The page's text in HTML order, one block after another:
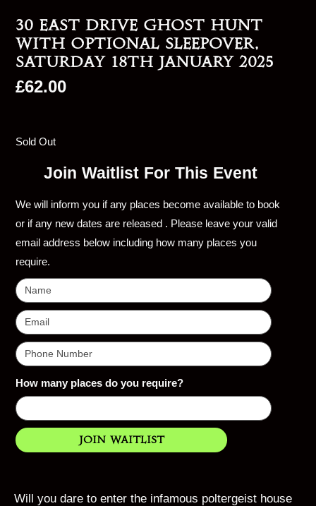
30 East Drive Ghost Hunt
With Optional Sleepover,
Saturday 18th January 2025
£62.00
Sold Out
Join Waitlist For This Event
We will inform you if any places become available to book
or if any new dates are released . Please leave your valid
email address below including how many places you
require.
How many places do you require?
Join Waitlist
Will you dare to enter the infamous poltergeist house